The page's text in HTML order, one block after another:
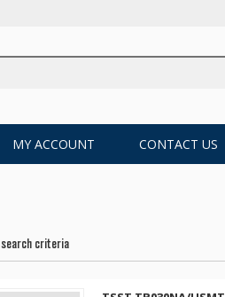
MY ACCOUNT CONTACT US
criteria